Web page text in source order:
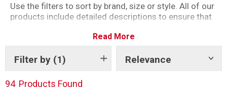
Kids Rugby Boots
Use the filters to sort by brand, size or style. All of our
products include detailed descriptions to ensure that
you can make the right selection. We have a great
offering of soft ground and firm ground rugby boots
for you to choose from
Read More
Filter by (1) Relevance
Show
94 Products Found